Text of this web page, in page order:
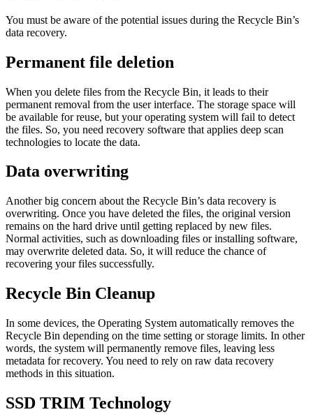
You must be aware of the potential issues during the Recycle Bin’s
data recovery.
Permanent file deletion
When you delete files from the Recycle Bin, it leads to their
permanent removal from the user interface. The storage space will
be available for reuse, but your operating system will fail to detect
the files. So, you need recovery software that applies deep scan
technologies to locate the data.
Data overwriting
Another big concern about the Recycle Bin’s data recovery is
overwriting. Once you have deleted the files, the original version
remains on the hard drive until getting replaced by new files.
Normal activities, such as downloading files or installing software,
may overwrite deleted data. So, it will reduce the chance of
recovering your files successfully.
Recycle Bin Cleanup
In some devices, the Operating System automatically removes the
Recycle Bin depending on the time setting or storage limits. In other
words, the system will permanently remove files, leaving less
metadata for recovery. You need to rely on raw data recovery
methods in this situation.
SSD TRIM Technology